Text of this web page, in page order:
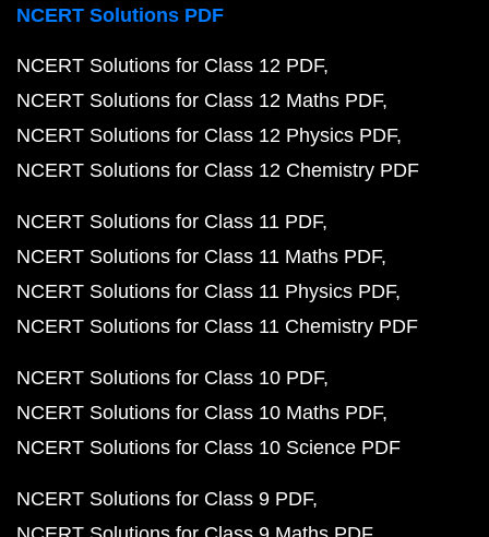
NCERT Solutions PDF
NCERT Solutions for Class 12 PDF
NCERT Solutions for Class 12 Maths PDF
NCERT Solutions for Class 12 Physics PDF
NCERT Solutions for Class 12 Chemistry PDF
NCERT Solutions for Class 11 PDF
NCERT Solutions for Class 11 Maths PDF
NCERT Solutions for Class 11 Physics PDF
NCERT Solutions for Class 11 Chemistry PDF
NCERT Solutions for Class 10 PDF
NCERT Solutions for Class 10 Maths PDF
NCERT Solutions for Class 10 Science PDF
NCERT Solutions for Class 9 PDF